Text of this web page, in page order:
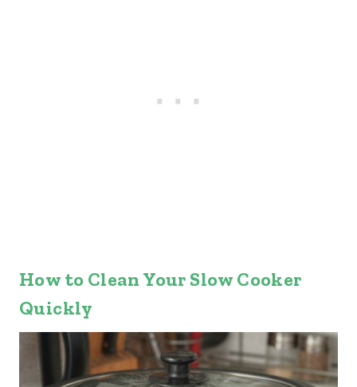
How to Clean Your Slow Cooker
Quickly